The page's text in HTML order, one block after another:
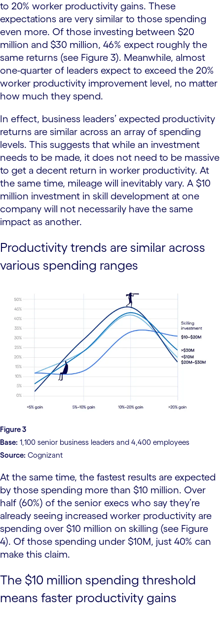
to 20% worker productivity gains. These
expectations are very similar to those spending
even more. Of those investing between $20
million and $30 million, 46% expect roughly the
same returns (see Figure 3). Meanwhile, almost
one-quarter of leaders expect to exceed the 20%
worker productivity improvement level, no matter
how much they spend.
In effect, business leaders’ expected productivity
returns are similar across an array of spending
levels. This suggests that while an investment
needs to be made, it does not need to be massive
to get a decent return in worker productivity. At
the same time, mileage will inevitably vary. A $10
million investment in skill development at one
company will not necessarily have the same
impact as another.
Productivity trends are similar across
various spending ranges
Figure 3
Base: 1,100 senior business leaders and 4,400 employees
Source: Cognizant
At the same time, the fastest results are expected
by those spending more than $10 million. Over
half (60%) of the senior execs who say they’re
already seeing increased worker productivity are
spending over $10 million on skilling (see Figure
4). Of those spending under $10M, just 40% can
make this claim.
The $10 million spending threshold
means faster productivity gains